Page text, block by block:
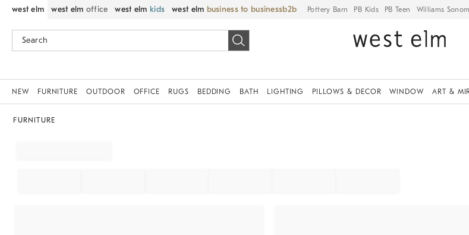
west elm west elm office west elm kids west elm business to business Pottery Barn PB Kids PB Teen Williams
NEW FURNITURE OUTDOOR OFFICE RUGS BEDDING BATH LIGHTING PILLOWS & DECOR WINDOW ART &
FURNITURE